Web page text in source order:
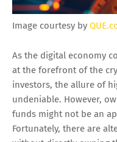
Image courtesy by
As the digital economy
at the forefront of the
investors, the allure of
undeniable. However,
funds might not be an
Fortunately, there are